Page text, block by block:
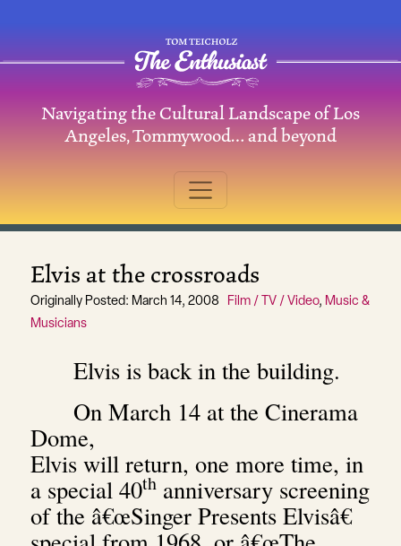
Main Navigation
Navigating the Cultural Landscape of Los
Angeles, Tommywood… and beyond
Elvis at the crossroads
Originally Posted: March 14, 2008 Film / TV / Video, Music &
Musicians
Elvis is back in the building.
On March 14 at the Cinerama
Dome,
Elvis will return, one more time, in
a special 40th anniversary screening
of the â€œSinger Presents Elvisâ€